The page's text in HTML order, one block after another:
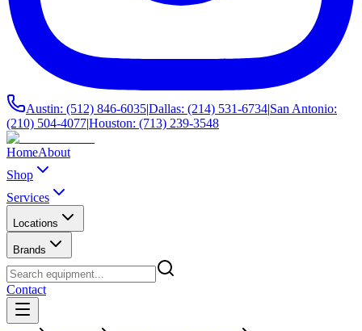
Austin: (512) 846-6035|Dallas: (214) 531-6734|San Antonio:
(210) 504-4077|Houston: (713) 239-3548
HomeAbout
Shop
Services
Locations
Brands
Contact